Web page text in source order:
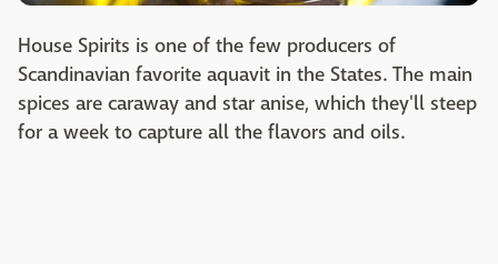
House Spirits is one of the few producers of
Scandinavian favorite aquavit in the States. The main
spices are caraway and star anise, which they'll steep
for a week to capture all the flavors and oils.